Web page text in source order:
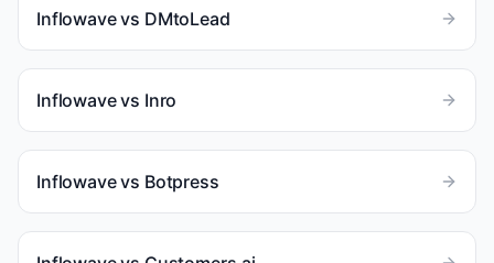
Inflowave vs DMtoLead
Inflowave vs Inro
Inflowave vs Botpress